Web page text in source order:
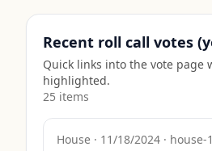
Recent roll call votes
Quick links into the vote page
highlighted.
25 items
House · 11/18/2024 · house-